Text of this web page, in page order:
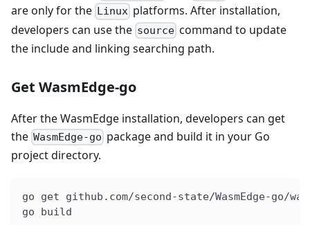
are only for the Linux platforms. After installation,
developers can use the source command to update
the include and linking searching path.
Get WasmEdge-go
After the WasmEdge installation, developers can get
the WasmEdge-go package and build it in your Go
project directory.
go get github.com/second-state/WasmEdge-go/
go build